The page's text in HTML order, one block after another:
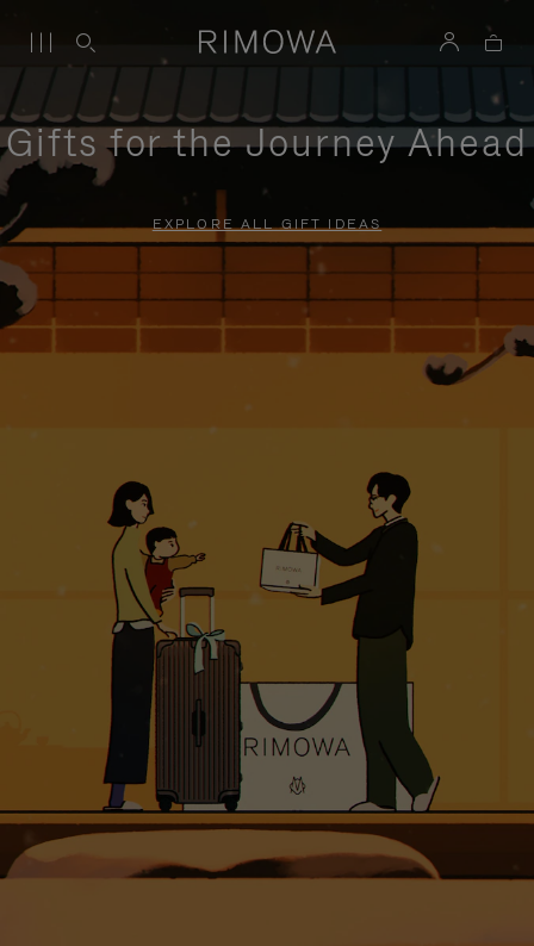
Gifts for the Journey Ahead
EXPLORE ALL GIFT IDEAS